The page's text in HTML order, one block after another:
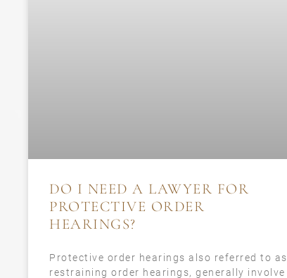
DO I NEED A LAWYER FOR
PROTECTIVE ORDER
HEARINGS?
Protective order hearings also referred to as
restraining order hearings, generally involve